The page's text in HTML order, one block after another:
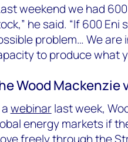
weekend we had
he said. “If 600
problem… We
to produce what
Wood Mackenzie
webinarlast week,
energy markets if
freely through the